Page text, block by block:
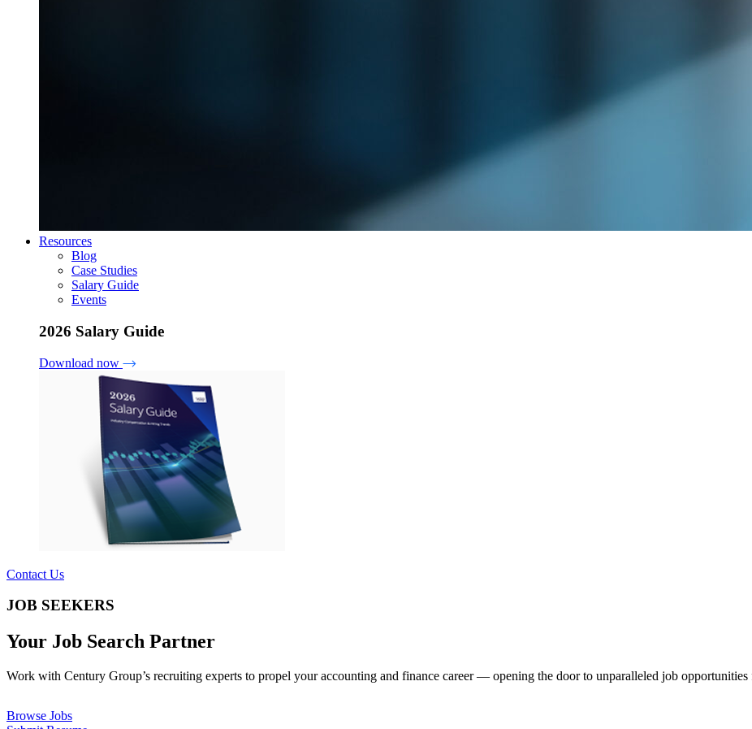
Resources
Blog
Case Studies
Salary Guide
Events
2026 Salary Guide
Download now
Contact Us
JOB SEEKERS
Your Job Search Partner
Work with Century Group’s recruiting experts to propel your accounting and finance career — opening the door to unparalleled job opportunities
Browse Jobs